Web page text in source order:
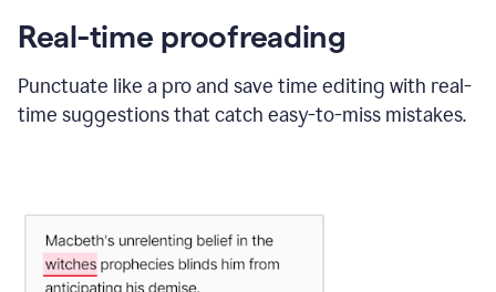
Real-time proofreading
Punctuate like a pro and save time editing with real-
time suggestions that catch easy-to-miss mistakes.